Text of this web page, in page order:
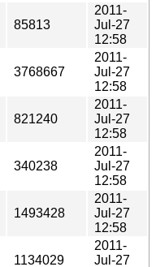
85813
2011-
Jul-27
12:58
3768667
2011-
Jul-27
12:58
821240
2011-
Jul-27
12:58
340238
2011-
Jul-27
12:58
1493428
2011-
Jul-27
12:58
1134029
2011-
Jul-27